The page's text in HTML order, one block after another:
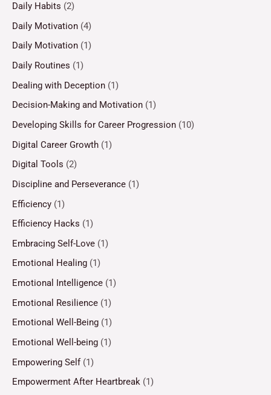
Daily Habits (2)
Daily Motivation (4)
Daily Motivation (1)
Daily Routines (1)
Dealing with Deception (1)
Decision-Making and Motivation (1)
Developing Skills for Career Progression (10)
Digital Career Growth (1)
Digital Tools (2)
Discipline and Perseverance (1)
Efficiency (1)
Efficiency Hacks (1)
Embracing Self-Love (1)
Emotional Healing (1)
Emotional Intelligence (1)
Emotional Resilience (1)
Emotional Well-Being (1)
Emotional Well-being (1)
Empowering Self(1)
Empowerment After Heartbreak (1)